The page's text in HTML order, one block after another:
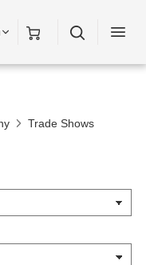
Trade Shows